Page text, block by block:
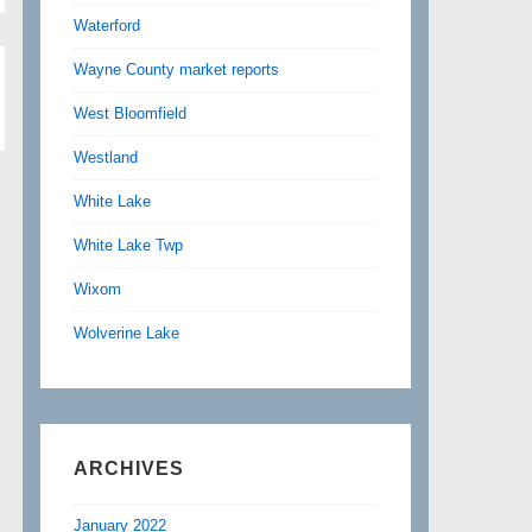
Waterford
Wayne County market reports
West Bloomfield
Westland
White Lake
White Lake Twp
Wixom
Wolverine Lake
ARCHIVES
January 2022